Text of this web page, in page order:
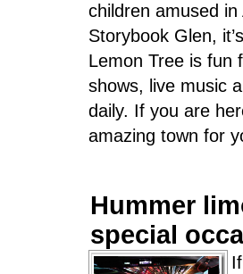
children amused
Storybook Glen,
Lemon Tree is fun
shows, live music
daily. If you are
amazing town for
Hummer
special